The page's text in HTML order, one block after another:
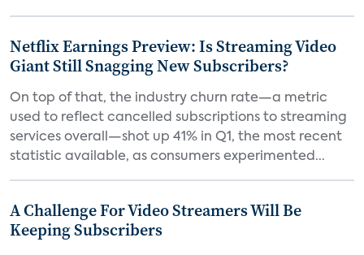
Netflix Earnings Preview: Is Streaming Video
Giant Still Snagging New Subscribers?
On top of that, the industry churn rate—a metric
used to reflect cancelled subscriptions to streaming
services overall—shot up 41% in Q1, the most recent
statistic available, as consumers experimented...
A Challenge For Video Streamers Will Be
Keeping Subscribers